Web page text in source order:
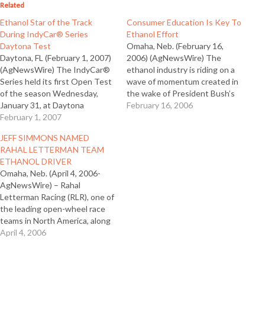
Related
Ethanol Star of the Track
During IndyCar® Series
Daytona Test
Daytona, FL (February 1, 2007)
(AgNewsWire) The IndyCar®
Series held its first Open Test
of the season Wednesday,
January 31, at Daytona
International Speedway where
Series cars ran on 100 percent
fuel-grade ethanol. Ethanol
Promotion and Information
Council (EPIC) Executive
Director Tom Slunecka was…
February 1, 2007
Consumer Education Is Key To
Ethanol Effort
Omaha, Neb. (February 16,
2006) (AgNewsWire) The
ethanol industry is riding on a
wave of momentum created in
the wake of President Bush’s
State of the Union address
February 16, 2006
JEFF SIMMONS NAMED
RAHAL LETTERMAN TEAM
ETHANOL DRIVER
Omaha, Neb. (April 4, 2006-
AgNewsWire) – Rahal
Letterman Racing (RLR), one of
the leading open-wheel race
teams in North America, along
with Ethanol Promotion and
April 4, 2006